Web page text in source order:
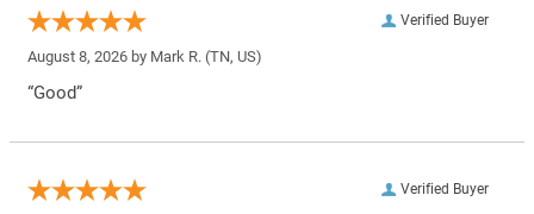
Verified Buyer
August 8, 2026 by Mark R. (TN, US)
“Good”
Verified Buyer